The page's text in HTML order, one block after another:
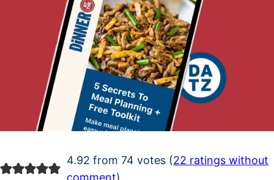
4.92 from 74 votes (22 ratings without
comment)